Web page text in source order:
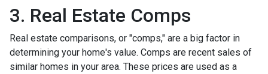
3. Real Estate Comps
Real estate comparisons, or "comps," are a big factor in
determining your home's value. Comps are recent sales of
similar homes in your area. These prices are used as a